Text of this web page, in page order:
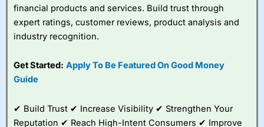
IsCity Indexa good spread betting broker?
platform is one of the
best around with
to trade, and some
very good added
financial products and services. Build trust through
expert ratings, customer reviews, product analysis and
industry recognition.
Get Started: Apply To Be Featured On Good Money
Guide
✔ Build Trust ✔ Increase Visibility ✔ Strengthen Your
Reputation ✔ Reach High-Intent Consumers ✔ Improve